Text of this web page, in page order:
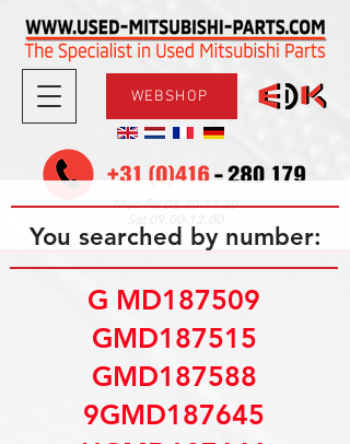
WEBSHOP
Mon-Fri08.30-17.30
You searched by number:
G MD187509
GMD187515
GMD187588
9GMD187645